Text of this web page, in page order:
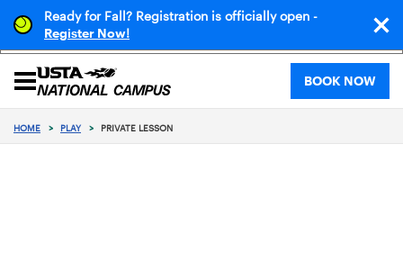
Ready for Fall? Registration is officially open -
Register Now!
BOOK NOW
HOME > PLAY > PRIVATE LESSON